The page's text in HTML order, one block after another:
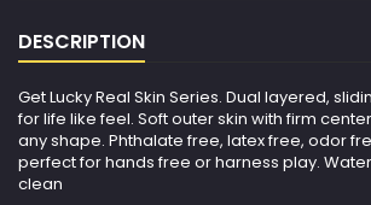
DESCRIPTION
Get Lucky Real Skin Series. Dual layered,
for life like feel. Soft outer skin with firm
any shape. Phthalate free, latex free, odor
perfect for hands free or harness play.
clean